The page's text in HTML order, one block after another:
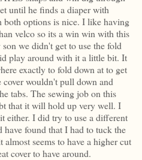
until he finds a diaper with
both options is nice. I like having
velco so its a win win with this
we didn't get to use the fold
play around with it a little bit. It
exactly to fold down at to get
wouldn't pull down and
tabs. The sewing job on this
that it will hold up very well. I
either. I did try to use a different
have found that I had to tuck the
seems to have a higher cut
cover to have around.